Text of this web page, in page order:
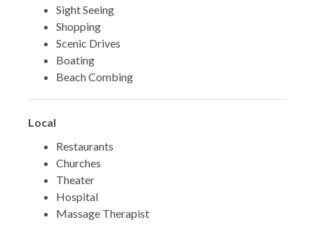
Sight Seeing
Shopping
Scenic Drives
Boating
Beach Combing
Local
Restaurants
Churches
Theater
Hospital
Massage Therapist